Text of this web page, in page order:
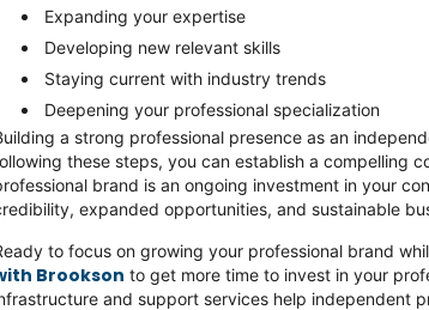
Expanding your expertise
Developing new relevant skills
Staying current with industry trends
Deepening your professional specialization
a strong professional presence as an
these steps, you can establish a compelling
brand is an ongoing investment in your
expanded opportunities, and sustainable
to focus on growing your professional brand
Brookson to get more time to invest in your
and support services help independent